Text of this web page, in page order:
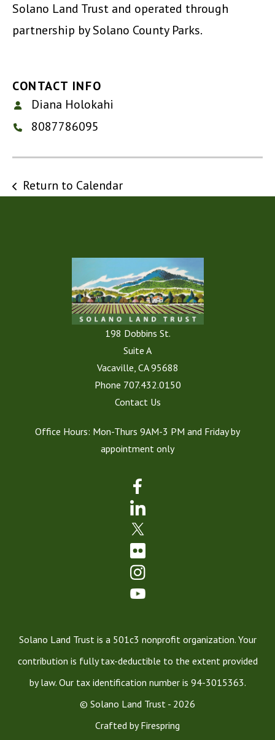
Solano Land Trust and operated through
partnership by Solano County Parks.
CONTACT INFO
Diana Holokahi
8087786095
Return to Calendar
198 Dobbins St.
Suite A
Vacaville, CA 95688
Phone 707.432.0150
Contact Us
Office Hours: Mon-Thurs 9AM-3 PM and Friday by
appointment only
Solano Land Trust is a 501c3 nonprofit organization. Your
contribution is fully tax-deductible to the extent provided
by law. Our tax identification number is 94-3015363.
© Solano Land Trust - 2026
Crafted byFirespring